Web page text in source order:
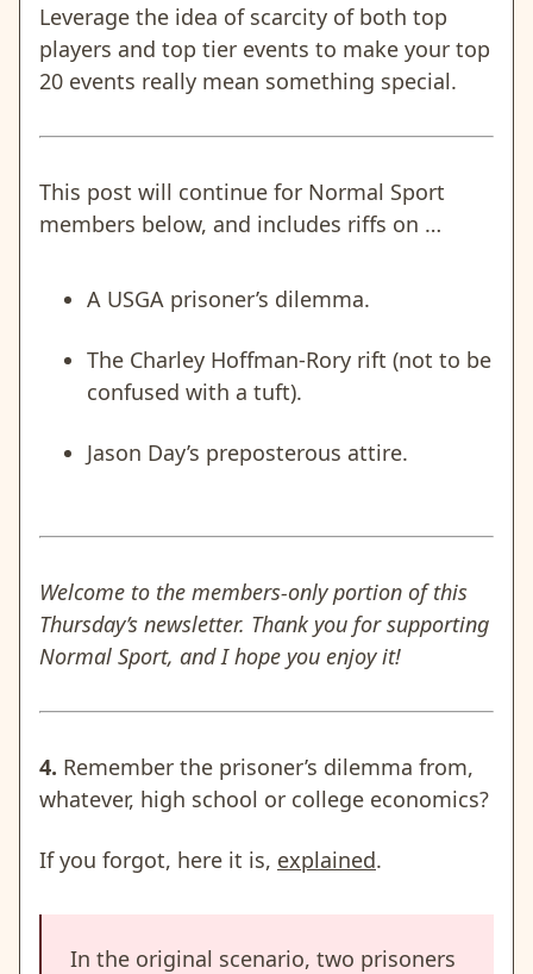
Leverage the idea of scarcity of both top
players and top tier events to make your top
20 events really mean something special.
This post will continue for Normal Sport
members below, and includes riffs on …
A USGA prisoner’s dilemma.
The Charley Hoffman-Rory rift (not to be
confused with a tuft).
Jason Day’s preposterous attire.
Welcome to the members-only portion of this
Thursday’s newsletter. Thank you for supporting
Normal Sport, and I hope you enjoy it!
4. Remember the prisoner’s dilemma from,
whatever, high school or college economics?
If you forgot, here it is, explained.
In the original scenario, two prisoners